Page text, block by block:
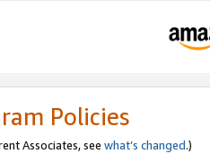
Policies
Associates, see what’s changed.)